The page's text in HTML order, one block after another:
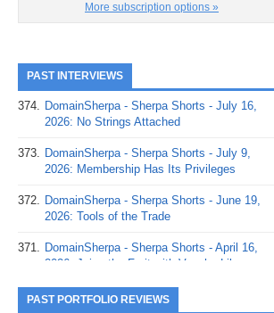
More subscription options »
PAST INTERVIEWS
374. DomainSherpa - Sherpa Shorts - July 16,
2026: No Strings Attached
373. DomainSherpa - Sherpa Shorts - July 9,
2026: Membership Has Its Privileges
372. DomainSherpa - Sherpa Shorts - June 19,
2026: Tools of the Trade
371. DomainSherpa - Sherpa Shorts - April 16,
2026: Juice the Fruit with Vaughn Liley
370. DomainSherpa - Sherpa Shorts - April 9,
PAST PORTFOLIO REVIEWS